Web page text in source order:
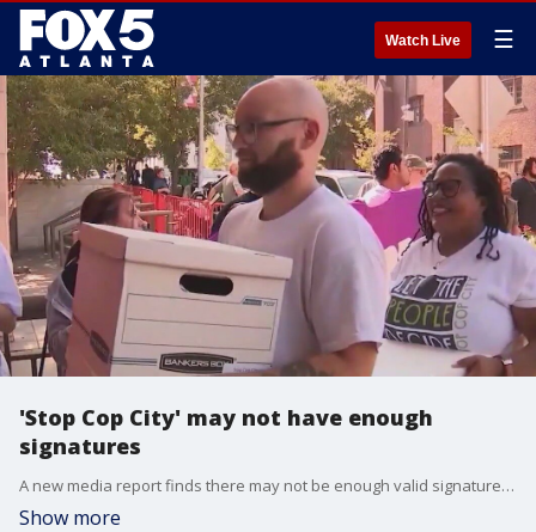
Watch Live ☰
'Stop Cop City' may not have enough
signatures
A new media report finds there may not be enough valid signatures for the Atlanta Public Safety Training Center referendum.
Show more